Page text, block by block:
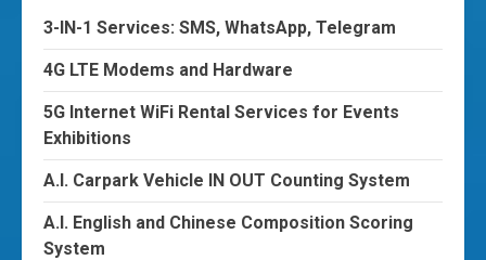
3-IN-1 Services: SMS, WhatsApp, Telegram
4G LTE Modems and Hardware
5G Internet WiFi Rental Services for Events
Exhibitions
A.I. Carpark Vehicle IN OUT Counting System
A.I. English and Chinese Composition Scoring
System